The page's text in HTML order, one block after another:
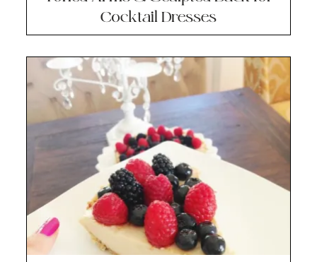
Cocktail Dresses